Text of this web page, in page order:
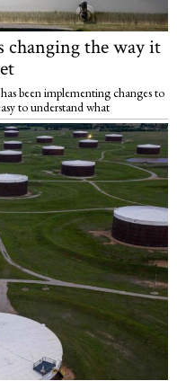
changing the way it
been implementing changes to
to understand what